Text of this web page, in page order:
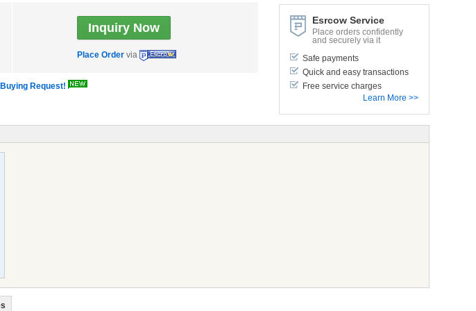
Place Ordervia
Request!
Esrcow Service
Place orders confidently
and securely via it
Safe payments
Quick and easy transactions
Free service charges
Learn More >>